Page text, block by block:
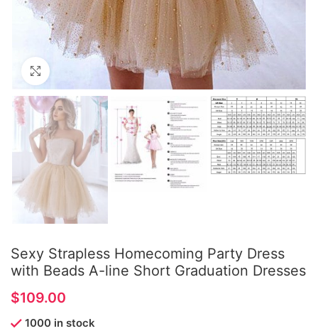
Click to enlarge
Sexy Strapless Homecoming Party Dress
with Beads A-line Short Graduation Dresses
$
1000 in stock